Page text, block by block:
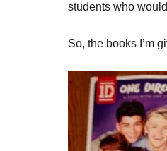
students who
So, the books I’m